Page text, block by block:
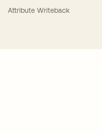
Attribute Writeback